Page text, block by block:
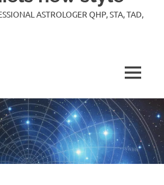
ASTROLOGER QHP, STA, TAD,
MENU